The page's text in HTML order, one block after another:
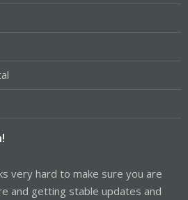
very hard to make sure you are
and getting stable updates and